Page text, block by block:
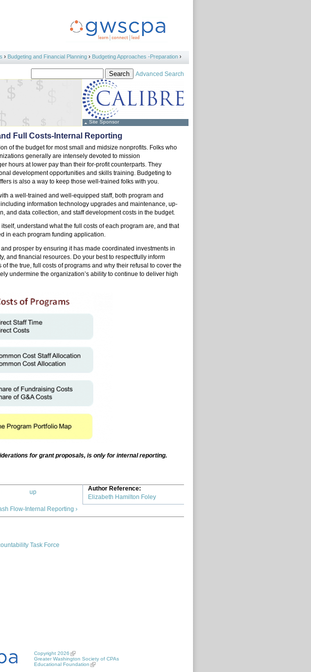
› Budgeting and Financial Planning › Budgeting Approaches -Preparation ›
Search form
Advanced Search
Site Sponsor
Full Costs-Internal Reporting
of the budget for most small and midsize nonprofits. Folks who
generally are intensely devoted to mission
hours at lower pay than their for-profit counterparts. They
development opportunities and skills training. Budgeting to
is also a way to keep those well-trained folks with you.
a well-trained and well-equipped staff, both program and
information technology upgrades and maintenance, up-
and data collection, and staff development costs in the budget.
understand what the full costs of each program are, and that
in each program funding application.
prosper by ensuring it has made coordinated investments in
and financial resources. Do your best to respectfully inform
the true, full costs of programs and why their refusal to cover the
undermine the organization’s ability to continue to deliver high
for grant proposals, is only for internal reporting.
Author Reference:
Elizabeth Hamilton Foley
up
Flow-Internal Reporting ›
Task Force
Copyright 2026
Greater Washington Society of CPAs
Educational Foundation